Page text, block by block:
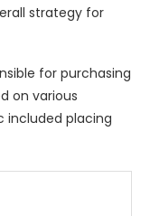
strategy for
for purchasing
on various
included placing